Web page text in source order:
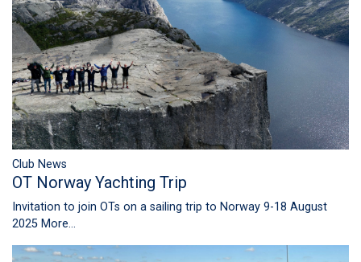
Club News
OT Norway Yachting Trip
Invitation to join OTs on a sailing trip to Norway 9-18 August
2025 More...